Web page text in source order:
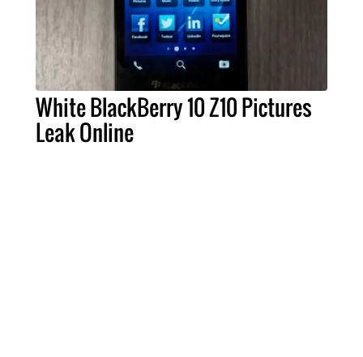
White BlackBerry 10 Z10 Pictures
Leak Online